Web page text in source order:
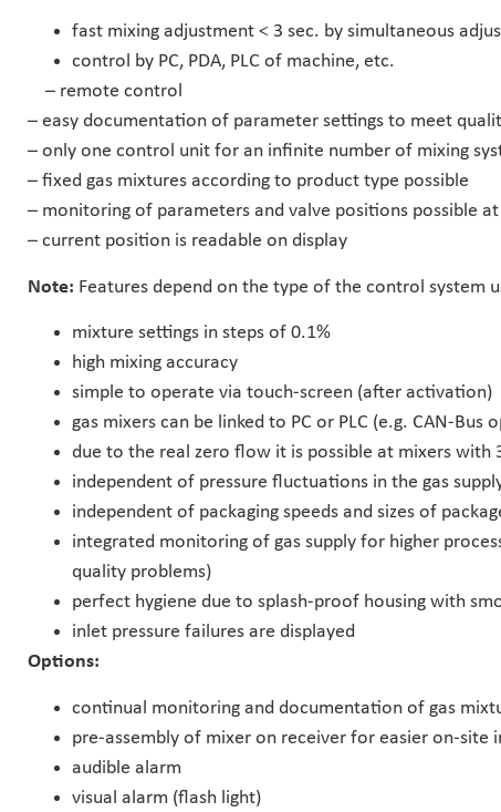
fast mixing adjustment < 3 sec. by simultaneous
control by PC, PDA, PLC of machine, etc.
– remote control
– easy documentation of parameter settings to meet
– only one control unit for an infinite number of mixing
– fixed gas mixtures according to product type possible
– monitoring of parameters and valve positions possible
– current position is readable on display
Note: Features depend on the type of the control system
mixture settings in steps of 0.1%
high mixing accuracy
simple to operate via touch-screen (after activation)
gas mixers can be linked to PC or PLC (e.g. CAN-Bus
due to the real zero flow it is possible at mixers with
independent of pressure fluctuations in the gas
independent of packaging speeds and sizes of
integrated monitoring of gas supply for higher
quality problems)
perfect hygiene due to splash-proof housing with
inlet pressure failures are displayed
Options:
continual monitoring and documentation of gas
pre-assembly of mixer on receiver for easier on-site
audible alarm
visual alarm (flash light)